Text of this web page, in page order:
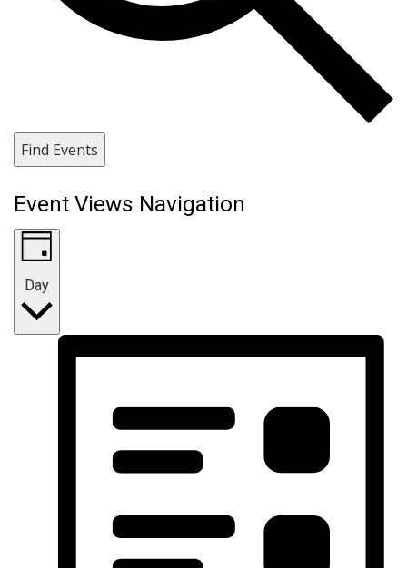
Find Events
Event Views Navigation
Day